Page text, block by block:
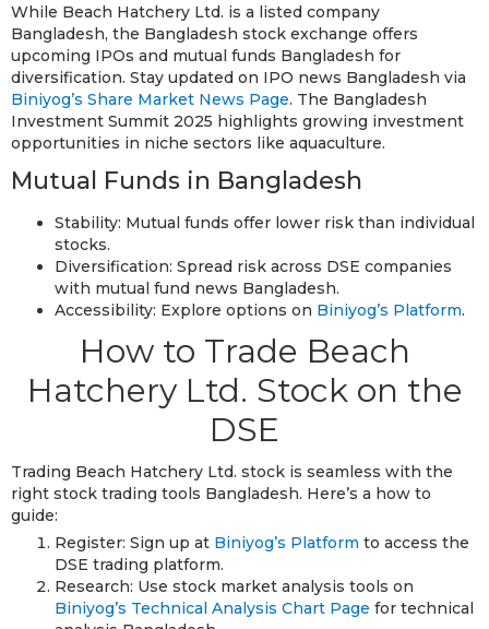
While Beach Hatchery Ltd. is a listed company
Bangladesh, the Bangladesh stock exchange offers
upcoming IPOs and mutual funds Bangladesh for
diversification. Stay updated on IPO news Bangladesh via
Biniyog’s Share Market News Page. The Bangladesh
Investment Summit 2025 highlights growing investment
opportunities in niche sectors like aquaculture.
Mutual Funds in Bangladesh
Stability: Mutual funds offer lower risk than individual
stocks.
Diversification: Spread risk across DSE companies
with mutual fund news Bangladesh.
Accessibility: Explore options on Biniyog’s Platform.
How to Trade Beach
Hatchery Ltd. Stock on the
DSE
Trading Beach Hatchery Ltd. stock is seamless with the
right stock trading tools Bangladesh. Here’s a how to
guide:
Register: Sign up at Biniyog’s Platform to access the
DSE trading platform.
Research: Use stock market analysis tools on
Biniyog’s Technical Analysis Chart Page for technical